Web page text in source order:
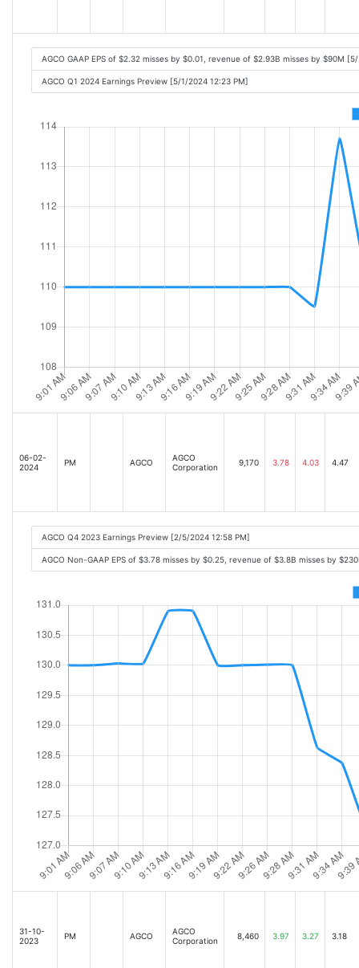
AGCO GAAP EPS of $2.32 misses by $0.01, revenue of $2.93B misses by $90M
AGCO Q1 2024 Earnings Preview [5/1/2024 12:23 PM]
06-02-
2024
PM AGCO
AGCO
Corporation
9,170 3.78 4.03 4.47
AGCO Q4 2023 Earnings Preview [2/5/2024 12:58 PM]
AGCO Non-GAAP EPS of $3.78 misses by $0.25, revenue of $3.8B misses by
31-10-
2023
PM AGCO
AGCO
Corporation
8,460 3.97 3.27 3.18